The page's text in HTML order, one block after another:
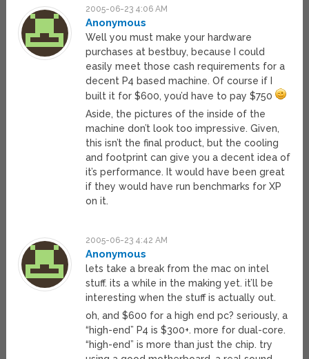
2005-06-23 4:06 AM
Anonymous
Well you must make your hardware
purchases at bestbuy, because I could
easily meet those cash requirements for a
decent P4 based machine. Of course if I
built it for $600, you’d have to pay $750
Aside, the pictures of the inside of the
machine don’t look too impressive. Given,
this isn’t the final product, but the cooling
and footprint can give you a decent idea of
it’s performance. It would have been great
if they would have run benchmarks for XP
on it.
2005-06-23 4:42 AM
Anonymous
lets take a break from the mac on intel
stuff. its a while in the making yet. it’ll be
interesting when the stuff is actually out.
oh, and $600 for a high end pc? seriously, a
“high-end” P4 is $300+. more for dual-core.
“high-end” is more than just the chip. try